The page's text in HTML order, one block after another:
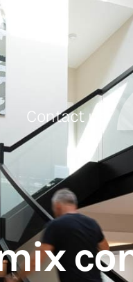
Contact us